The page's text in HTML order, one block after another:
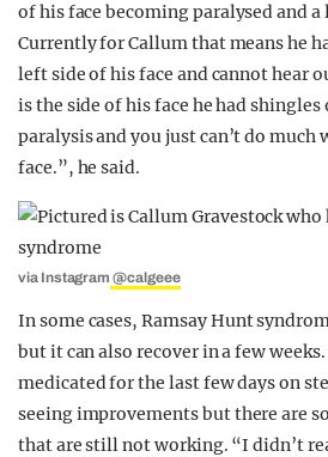
of his face becoming paralysed and a
Currently for Callum that means he
left side of his face and cannot hear
is the side of his face he had
paralysis and you just can’t do
face.”, he said.
via Instagram @calgeee
In some cases, Ramsay Hunt
but it can also recover in a few
medicated for the last few days on
seeing improvements but there are
that are still not working. “I didn’t